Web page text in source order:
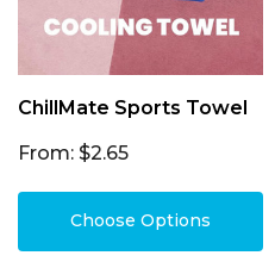
ChillMate Sports Towel
From: $2.65
Choose Options